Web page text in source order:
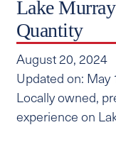
Lake
Quantity
August 20, 2024
Updated on: May
Locally owned,
experience on